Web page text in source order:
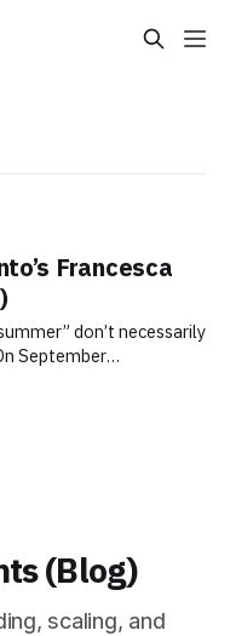
Francesca
don’t necessarily
sponsored the latest
(Blog)
scaling, and